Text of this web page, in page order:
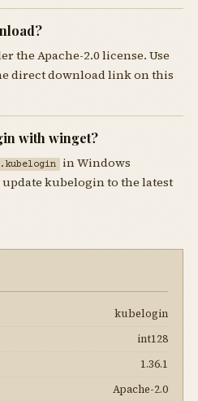
the Apache-2.0 license. Use
direct download link on this
with winget?
in Windows
kubelogin to the latest
kubelogin
int128
1.36.1
Apache-2.0